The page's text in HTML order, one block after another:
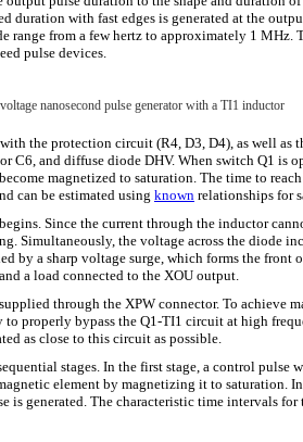
duration with fast edges is generated at the
from a few hertz to approximately 1 MHz.
pulse devices.
nanosecond pulse generator with a TI1 inductor
the protection circuit (R4, D3, D4), as well as
C6, and diffuse diode DHV. When switch Q1 is
magnetized to saturation. The time to
can be estimated using known relationships for
Since the current through the inductor
Simultaneously, the voltage across the diode
by a sharp voltage surge, which forms the front
a load connected to the XOU output.
through the XPW connector. To achieve
properly bypass the Q1-TI1 circuit at high
as close to this circuit as possible.
stages. In the first stage, a control pulse
element by magnetizing it to saturation.
generated. The characteristic time intervals for